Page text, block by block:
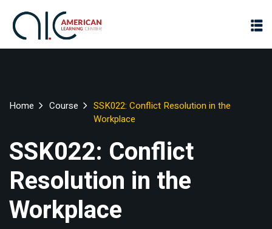
Home Course
SSK022: Conflict Resolution in the
Workplace
SSK022: Conflict
Resolution in the
Workplace